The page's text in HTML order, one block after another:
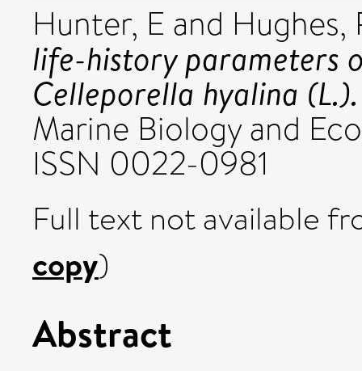
Hunter, E and Hughes,
life-history parameters
Celleporella hyalina (L.).
Marine Biology and
ISSN 0022-0981
Full text not available
copy)
Abstract